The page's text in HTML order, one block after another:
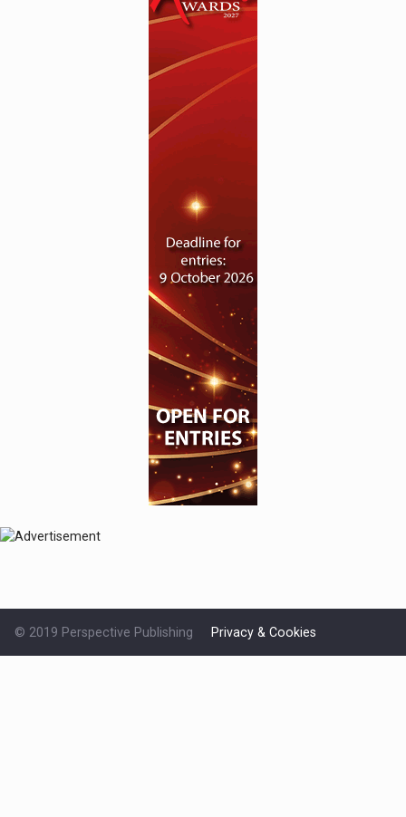
© 2019 Perspective Publishing Privacy & Cookies